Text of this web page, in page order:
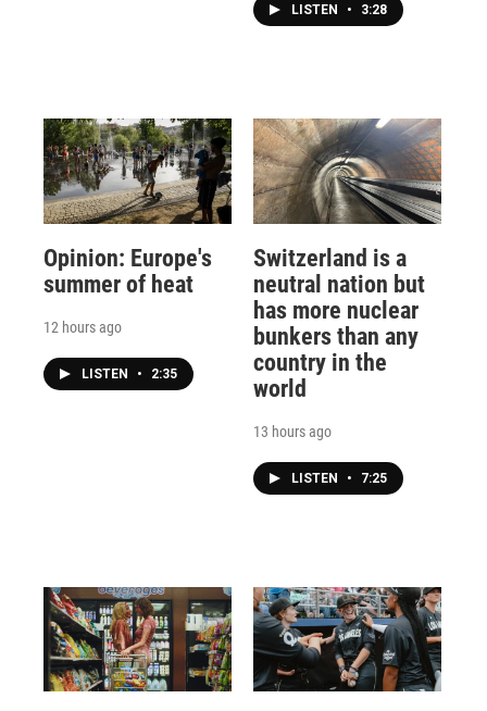
LISTEN • 3:28
Opinion: Europe's
summer of heat
12 hours ago
LISTEN • 2:35
Switzerland is a
neutral nation but
has more nuclear
bunkers than any
country in the
world
13 hours ago
LISTEN • 7:25